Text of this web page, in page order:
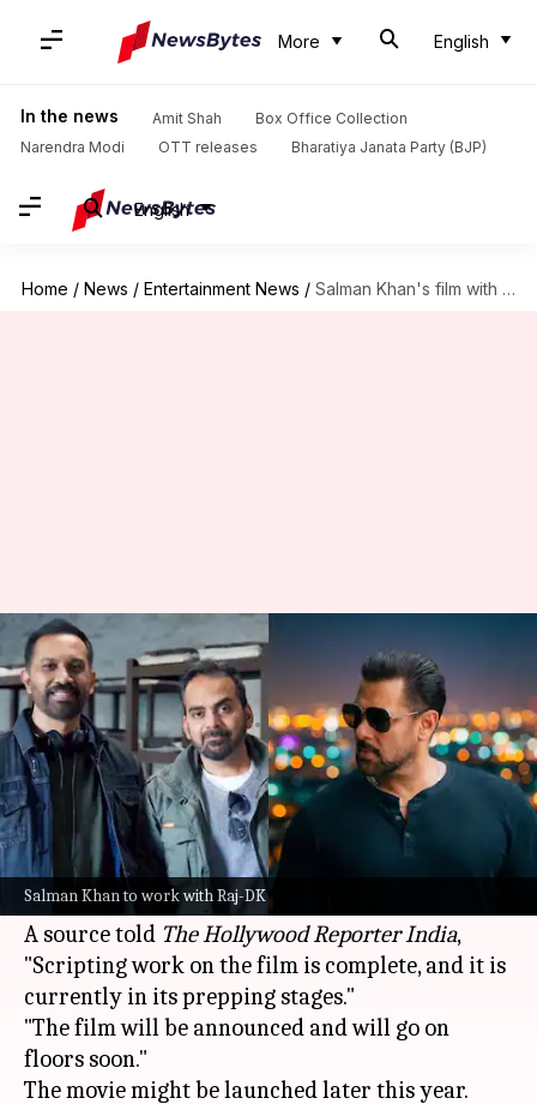
More English
In the news Amit Shah
Box Office Collection
Narendra Modi
OTT releases Bharatiya Janata Party (BJP)
English
Home / News / Entertainment News / Salman Khan's film with Raj & DK to begin soon
Salman Khan to work with Raj-DK
Salman Khan's film with Raj &
DK to begin soon
By Isha Sharma Jun 29, 2026 01:26 pm
What's the story
Bollywood superstarSalman Khan
is reportedly
set to collaborate with the acclaimed director
duoRaj & DKfor an upcoming film.
A source told The Hollywood Reporter India,
"Scripting work on the film is complete, and it is
currently in its prepping stages."
"The film will be announced and will go on
floors soon."